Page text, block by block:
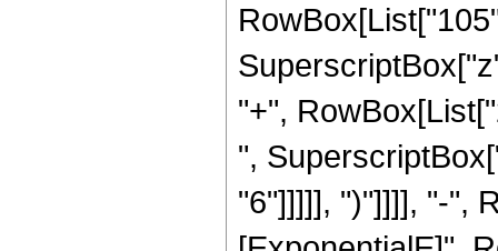
"+",
",
"6"]]]]], ")"]]]], "-",